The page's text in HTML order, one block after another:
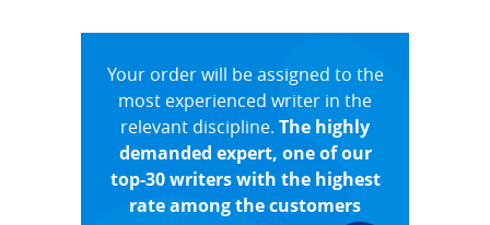
Your order will be assigned to the
most experienced writer in the
relevant discipline. The highly
demanded expert, one of our
top-30 writers with the highest
rate among the customers